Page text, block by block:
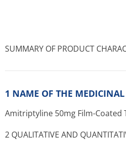
SUMMARY OF PRODUCT
1 NAME OF THE
Amitriptyline 50mg Film-Coated
2 QUALITATIVE AND